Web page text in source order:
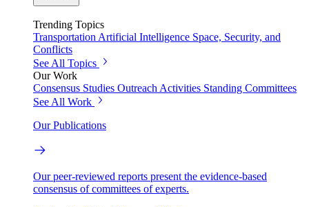
Trending Topics
TransportationArtificial Intelligence Space, Security, and
Conflicts
See All Topics
Our Work
Consensus Studies Outreach Activities Standing Committees
See All Work
Our Publications
Our peer-reviewed reports present the evidence-based
consensus of committees of experts.